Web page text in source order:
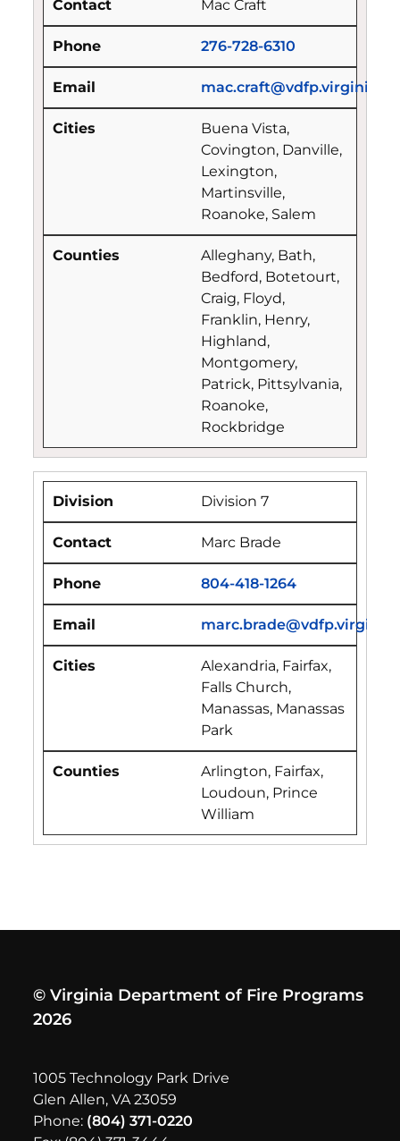
Mac Craft
276-728-6310
Buena Vista,
Covington, Danville,
Lexington,
Martinsville,
Roanoke, Salem
Alleghany, Bath,
Bedford, Botetourt,
Craig, Floyd,
Franklin, Henry,
Highland,
Montgomery,
Patrick, Pittsylvania,
Roanoke,
Rockbridge
Division 7
Marc Brade
804-418-1264
Alexandria, Fairfax,
Falls Church,
Manassas, Manassas
Park
Arlington, Fairfax,
Loudoun, Prince
William
© Virginia Department of Fire Programs
2026
1005 Technology Park Drive
Glen Allen, VA 23059
Phone: (804) 371-0220